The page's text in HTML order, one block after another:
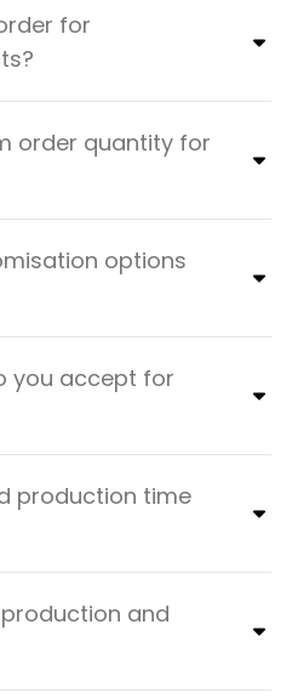
for
order quantity for
options
you accept for
production time
and